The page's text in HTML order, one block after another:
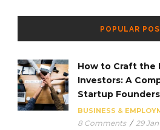
POPULAR
How to Craft the
Investors: A
Startup Founders
BUSINESS &
8 Comments / 29